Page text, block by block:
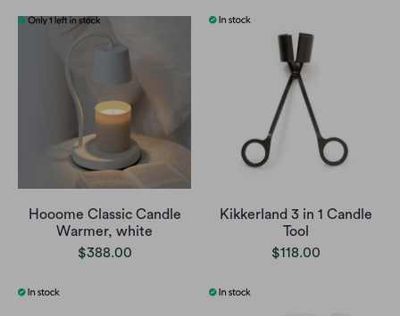
Hooome Classic Candle
Warmer, white
$388.00
Kikkerland 3 in 1 Candle
Tool
$118.00